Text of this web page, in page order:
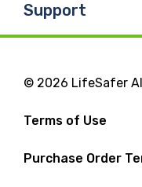
Support
© 2026 LifeSafer
Terms of Use
Purchase Order